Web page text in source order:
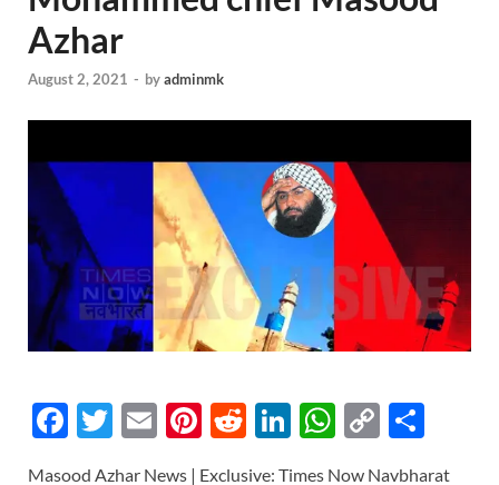
Azhar
August 2, 2021 - byadminmk
F
T
E
Pi R
Li
W C
Masood Azhar News | Exclusive: Times Now Navbharat